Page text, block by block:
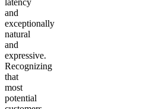
and
exceptionally
natural
and
expressive.
Recognizing
that
most
potential